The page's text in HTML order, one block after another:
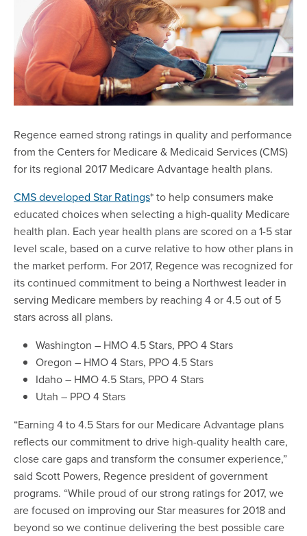
Regence earned strong ratings in quality and performance
from the Centers for Medicare & Medicaid Services (CMS)
for its regional 2017 Medicare Advantage health plans.
CMS developed Star Ratings* to help consumers make
educated choices when selecting a high-quality Medicare
health plan. Each year health plans are scored on a 1-5 star
level scale, based on a curve relative to how other plans in
the market perform. For 2017, Regence was recognized for
its continued commitment to being a Northwest leader in
serving Medicare members by reaching 4 or 4.5 out of 5
stars across all plans.
Washington – HMO 4.5 Stars, PPO 4 Stars
Oregon – HMO 4 Stars, PPO 4.5 Stars
Idaho – HMO 4.5 Stars, PPO 4 Stars
Utah – PPO 4 Stars
“Earning 4 to 4.5 Stars for our Medicare Advantage plans
reflects our commitment to drive high-quality health care,
close care gaps and transform the consumer experience,”
said Scott Powers, Regence president of government
programs. “While proud of our strong ratings for 2017, we
are focused on improving our Star measures for 2018 and
beyond so we continue delivering the best possible care